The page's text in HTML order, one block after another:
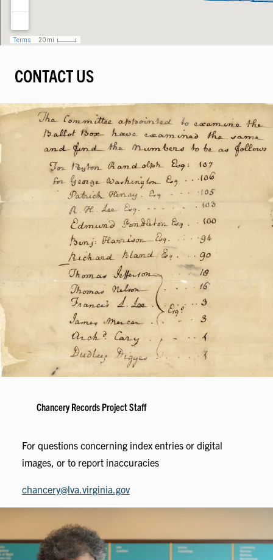
CONTACT US
Chancery Records Project Staff
For questions concerning index entries or digital
images, or to report inaccuracies
chancery@lva.virginia.gov